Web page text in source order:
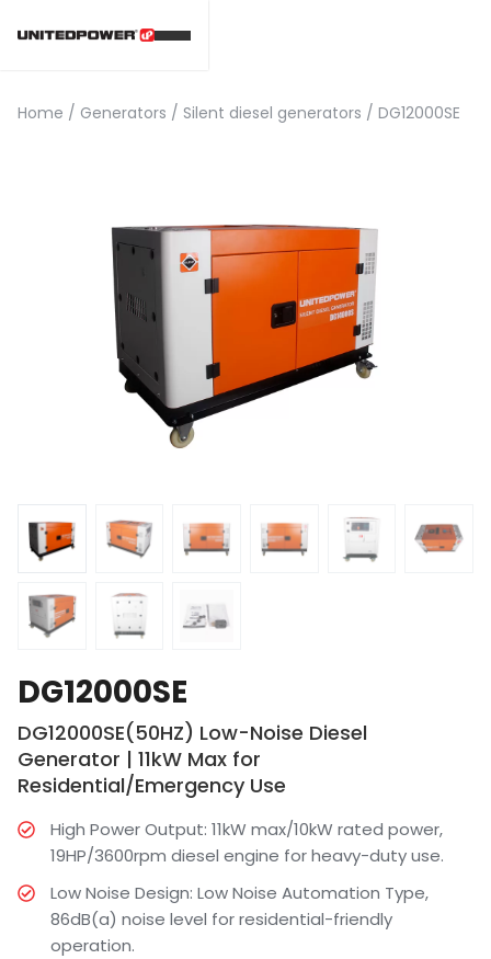
Home / Generators / Silent diesel generators / DG12000SE
DG12000SE
DG12000SE(50HZ) Low-Noise Diesel
Generator | 11kW Max for
Residential/Emergency Use
High Power Output: 11kW max/10kW rated power,
19HP/3600rpm diesel engine for heavy-duty use.
Low Noise Design: Low Noise Automation Type,
86dB(a) noise level for residential-friendly
operation.